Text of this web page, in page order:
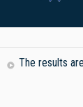
The results